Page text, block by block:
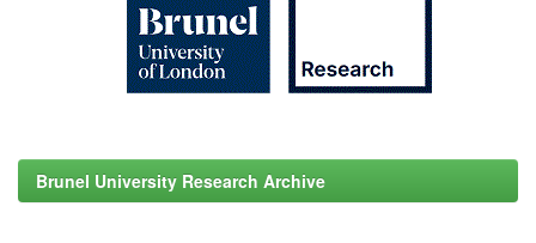
Brunel University Research Archive